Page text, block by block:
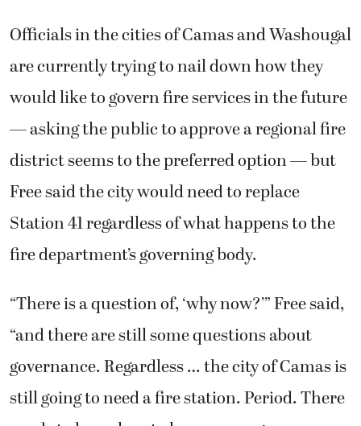
Officials in the cities of Camas and Washougal
are currently trying to nail down how they
would like to govern fire services in the future
— asking the public to approve a regional fire
district seems to the preferred option — but
Free said the city would need to replace
Station 41 regardless of what happens to the
fire department’s governing body.
“There is a question of, ‘why now?’” Free said,
“and there are still some questions about
governance. Regardless … the city of Camas is
still going to need a fire station. Period. There